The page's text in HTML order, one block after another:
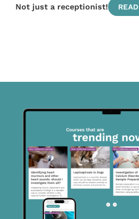
Not just a receptionist!